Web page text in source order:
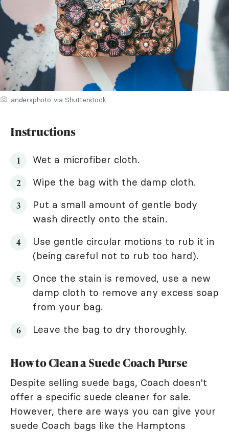
andersphoto via Shutterstock
Instructions
Wet a microfiber cloth.
Wipe the bag with the damp cloth.
Put a small amount of gentle body
wash directly onto the stain.
Use gentle circular motions to rub it in
(being careful not to rub too hard).
Once the stain is removed, use a new
damp cloth to remove any excess soap
from your bag.
Leave the bag to dry thoroughly.
How to Clean a Suede Coach Purse
Despite selling suede bags, Coach doesn't
offer a specific suede cleaner for sale.
However, there are ways you can give your
suede Coach bags like the Hamptons